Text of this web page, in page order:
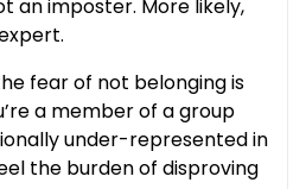
an imposter. More likely,
fear of not belonging is
a member of a group
under-represented in
the burden of disproving